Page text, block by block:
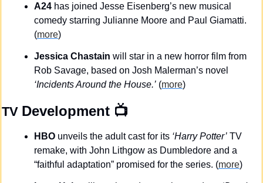
A24 has joined Jesse Eisenberg’s new musical
comedy starring Julianne Moore and Paul Giamatti.
(more)
Jessica Chastain will star in a new horror film from
‘Incidents Around the House.’ (more)
TV Development 📺
HBO unveils the adult cast for its ‘Harry Potter’ TV
remake, with John Lithgow as Dumbledore and a
“faithful adaptation” promised for the series. (more)